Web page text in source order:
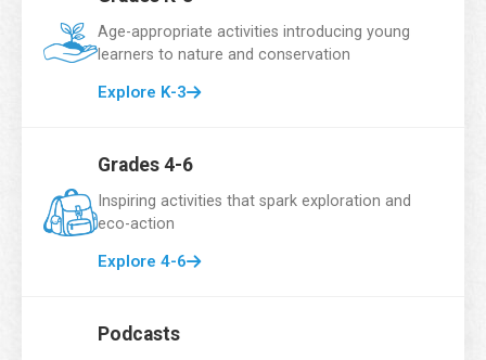
r
s
s
Email Address
Grade*
Number of Students
Age-appropriate activities introducing young
learners to nature and conservation
Explore K-3
Grades 4-6
Inspiring activities that spark exploration and
eco-action
Explore 4-6
Podcasts